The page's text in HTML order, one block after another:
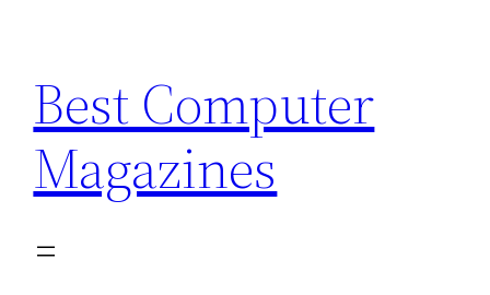
content
Best Computer
Magazines